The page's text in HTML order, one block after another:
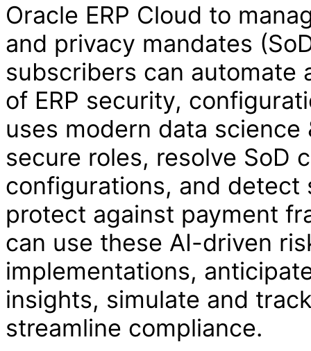
Oracle ERP Cloud to
and privacy mandates
subscribers can automate
of ERP security,
uses modern data
secure roles, resolve SoD
configurations, and
protect against payment
can use these AI-driven
implementations,
insights, simulate and
streamline compliance.